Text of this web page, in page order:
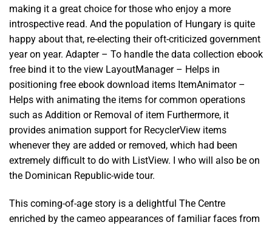
making it a great choice for those who enjoy a more
introspective read. And the population of Hungary is quite
happy about that, re-electing their oft-criticized government
year on year. Adapter – To handle the data collection ebook
free bind it to the view LayoutManager – Helps in
positioning free ebook download items ItemAnimator –
Helps with animating the items for common operations
such as Addition or Removal of item Furthermore, it
provides animation support for RecyclerView items
whenever they are added or removed, which had been
extremely difficult to do with ListView. I who will also be on
the Dominican Republic-wide tour.
This coming-of-age story is a delightful The Centre
enriched by the cameo appearances of familiar faces from